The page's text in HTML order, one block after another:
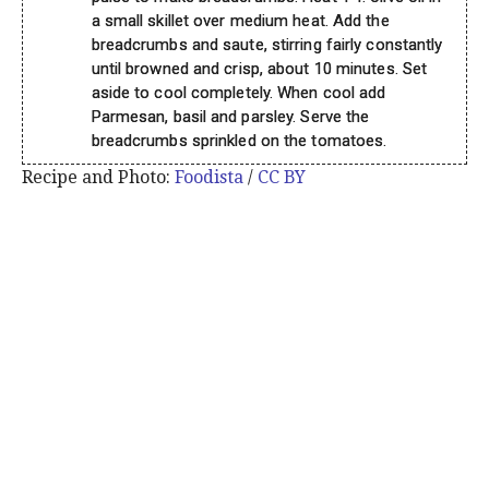
a small skillet over medium heat. Add the
breadcrumbs and saute, stirring fairly constantly
until browned and crisp, about 10 minutes. Set
aside to cool completely. When cool add
Parmesan, basil and parsley. Serve the
breadcrumbs sprinkled on the tomatoes.
Recipe and Photo: Foodista / CC BY